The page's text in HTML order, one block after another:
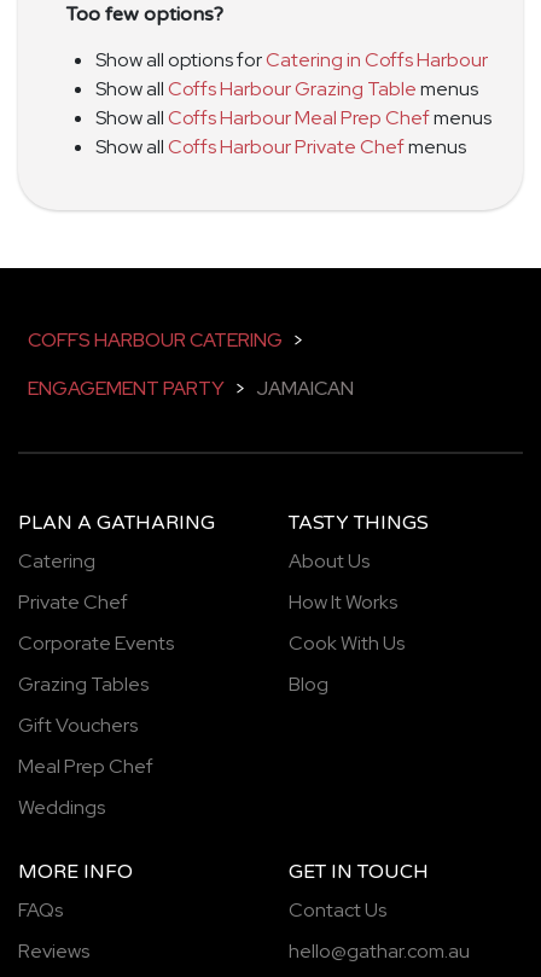
Too few options?
Show all options forCatering in Coffs Harbour
Show allCoffs Harbour Grazing Tablemenus
Show allCoffs Harbour Meal Prep Chefmenus
Show allCoffs Harbour Private Chefmenus
COFFS HARBOUR CATERING >
ENGAGEMENT PARTY > JAMAICAN
PLAN A GATHARING
Catering
Private Chef
Corporate Events
Grazing Tables
Gift Vouchers
Meal Prep Chef
Weddings
TASTY THINGS
About Us
How It Works
Cook With Us
Blog
MORE INFO
FAQs
Reviews
GET IN TOUCH
Contact Us
hello@gathar.com.au